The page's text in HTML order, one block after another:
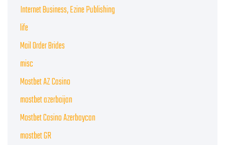
Internet Business, Ezine Publishing
life
Mail Order Brides
misc
Mostbet AZ Casino
mostbet azerbaijan
Mostbet Casino Azerbaycan
mostbet GR